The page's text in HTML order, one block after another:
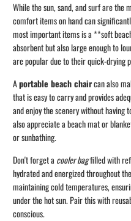
While the sun, sand, and surf are the
comfort items on hand can
most important items is a **soft
absorbent but also large enough to
are popular due to their quick-drying
Aportable beach chaircan also
that is easy to carry and provides
and enjoy the scenery without having
also appreciate a beach mat or
or sunbathing.
Don't forget acooler bagfilled with
hydrated and energized throughout
maintaining cold temperatures,
under the hot sun. Pair this with
conscious.